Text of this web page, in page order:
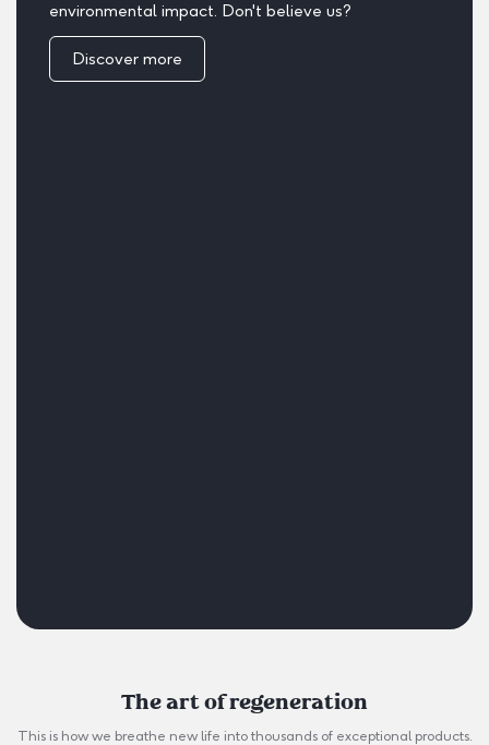
environmental impact. Don't believe us?
Discover more
The art of regeneration
This is how we breathe new life into thousands of exceptional products.